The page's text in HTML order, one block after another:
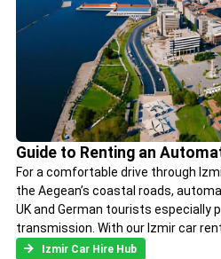
Guide to Renting an
For a comfortable drive through
the Aegean’s coastal roads,
UK and German tourists
transmission. With our Izmir car
Izmir Car Hire Hub